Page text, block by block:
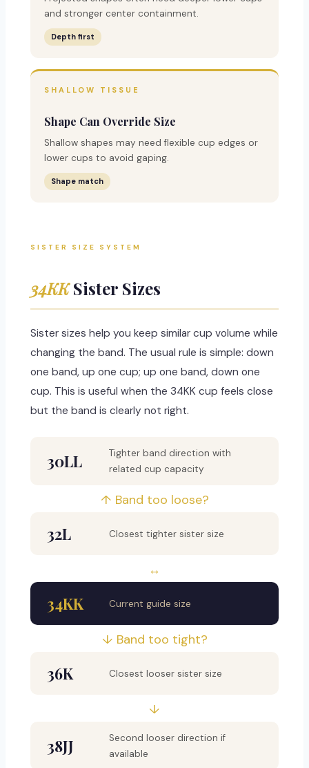
and stronger center containment.
Depth first
SHALLOW TISSUE
Shape Can Override Size
Shallow shapes may need flexible cup edges or
lower cups to avoid gaping.
Shape match
SISTER SIZE SYSTEM
34KKSister Sizes
Sister sizes help you keep similar cup volume while
changing the band. The usual rule is simple: down
one band, up one cup; up one band, down one
cup. This is useful when the 34KK cup feels close
but the band is clearly not right.
30LL
Tighter band direction with
related cup capacity
↑ Band too loose?
32L Closest tighter sister size
↔
34KK Current guide size
↓ Band too tight?
36K Closest looser sister size
↓
38JJ
Second looser direction if
available